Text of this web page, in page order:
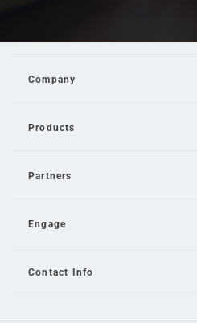
Company
Products
Partners
Engage
Contact Info